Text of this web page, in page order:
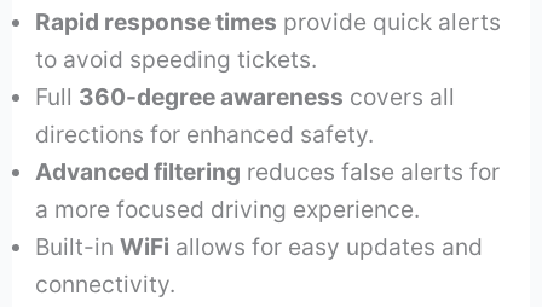
Rapid response times provide quick alerts
to avoid speeding tickets.
Full 360-degree awareness covers all
directions for enhanced safety.
Advanced filtering reduces false alerts for
a more focused driving experience.
Built-inWiFi allows for easy updates and
connectivity.